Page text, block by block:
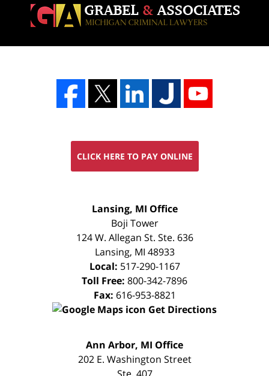
CLICK HERE TO PAY ONLINE
Lansing, MI Office
Boji Tower
124 W. Allegan St. Ste. 636
Lansing, MI 48933
Local: 517-290-1167
Toll Free: 800-342-7896
Fax: 616-953-8821
Get Directions
CONSULTATION
Ann Arbor, MI Office
202 E. Washington Street